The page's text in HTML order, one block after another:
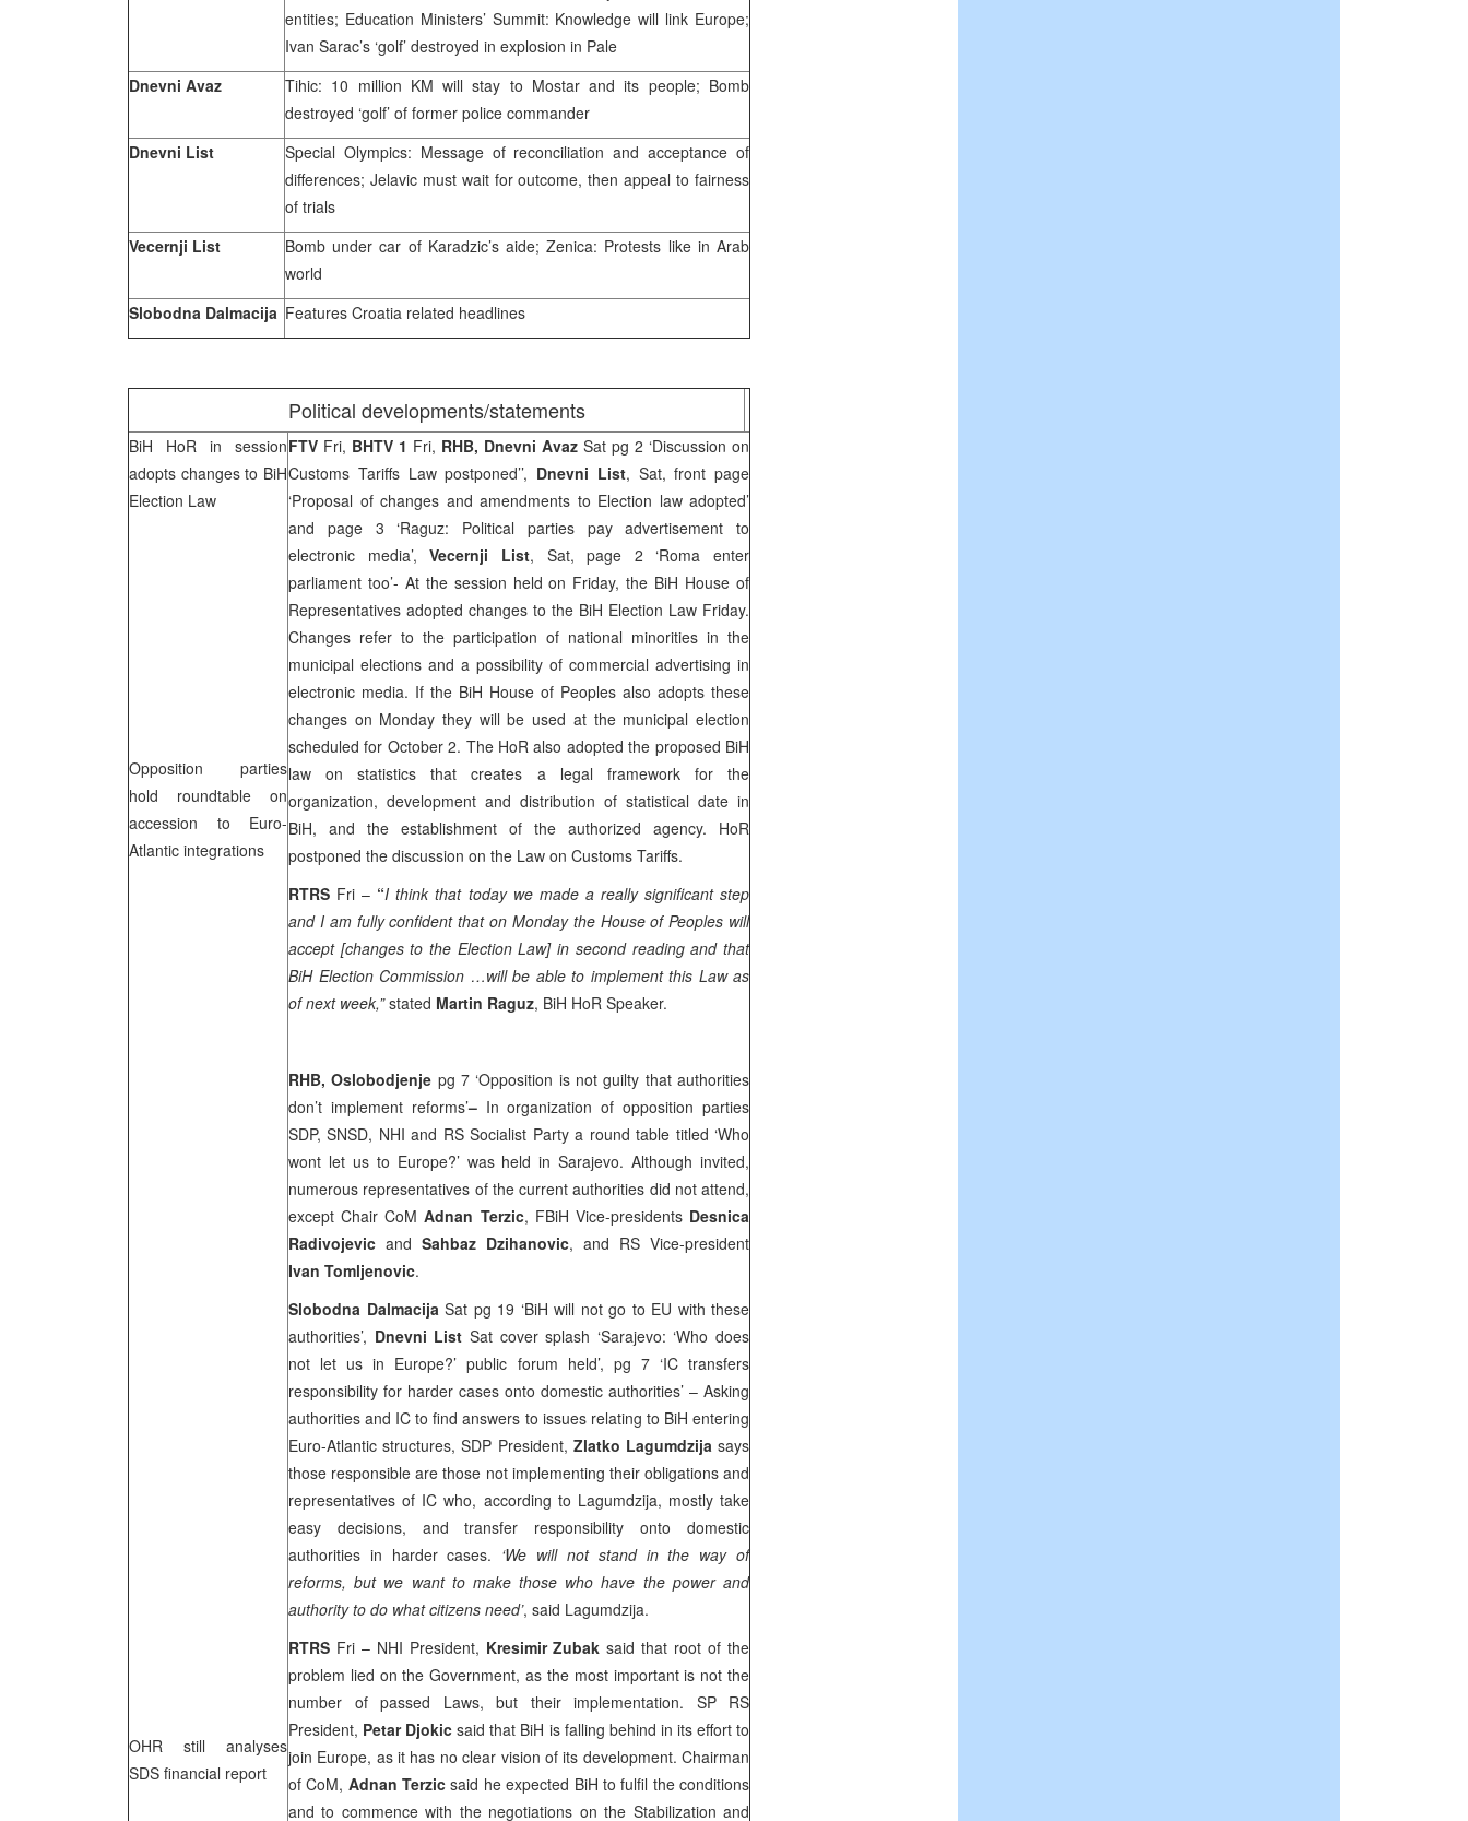
entities; Education Ministers’ Summit: Knowledge will link Europe;
Ivan Sarac’s ‘golf’ destroyed in explosion in Pale
Dnevni Avaz
Tihic: 10 million KM will stay to Mostar and its people; Bomb
destroyed ‘golf’ of former police commander
Dnevni List
Special Olympics: Message of reconciliation and acceptance of
differences; Jelavic must wait for outcome, then appeal to fairness
of trials
Vecernji List
Bomb under car of Karadzic’s aide; Zenica: Protests like in Arab
world
Slobodna Dalmacija Features Croatia related headlines
Political developments/statements
BiH HoR in session
adopts changes to BiH
Election Law
Opposition parties
hold roundtable on
accession to Euro-
Atlantic integrations
OHR still analyses
SDS financial report
FTV Fri, BHTV 1 Fri, RHB, Dnevni Avaz Sat pg 2 ‘Discussion on
Customs Tariffs Law postponed’’, Dnevni List, Sat, front page
‘Proposal of changes and amendments to Election law adopted’
and page 3 ‘Raguz: Political parties pay advertisement to
electronic media’,Vecernji List, Sat, page 2 ‘Roma enter
parliament too’- At the session held on Friday, the BiH House of
Representatives adopted changes to the BiH Election Law Friday.
Changes refer to the participation of national minorities in the
municipal elections and a possibility of commercial advertising in
electronic media. If the BiH House of Peoples also adopts these
changes on Monday they will be used at the municipal election
scheduled for October 2. The HoR also adopted the proposed BiH
law on statistics that creates a legal framework for the
organization, development and distribution of statistical date in
BiH, and the establishment of the authorized agency. HoR
postponed the discussion on the Law on Customs Tariffs.
RTRS Fri – “I think that today we made a really significant step
and I am fully confident that on Monday the House of Peoples will
accept [changes to the Election Law] in second reading and that
BiH Election Commission …will be able to implement this Law as
of next week,”stated Martin Raguz, BiH HoR Speaker.
RHB,Oslobodjenje pg 7 ‘Opposition is not guilty that authorities
don’t implement reforms’– In organization of opposition parties
SDP, SNSD, NHI and RS Socialist Party a round table titled ‘Who
wont let us to Europe?’ was held in Sarajevo. Although invited,
numerous representatives of the current authorities did not attend,
except Chair CoMAdnan Terzic, FBiH Vice-presidents Desnica
Radivojevic and Sahbaz Dzihanovic, and RS Vice-president
Ivan Tomljenovic.
Slobodna DalmacijaSat pg 19 ‘BiH will not go to EU with these
authorities’, Dnevni List Sat cover splash ‘Sarajevo: ‘Who does
not let us in Europe?’ public forum held’, pg 7 ‘IC transfers
responsibility for harder cases onto domestic authorities’ – Asking
authorities and IC to find answers to issues relating to BiH entering
Euro-Atlantic structures, SDP President, Zlatko Lagumdzijasays
those responsible are those not implementing their obligations and
representatives of IC who, according to Lagumdzija, mostly take
easy decisions, and transfer responsibility onto domestic
authorities in harder cases. ‘We will not stand in the way of
reforms, but we want to make those who have the power and
authority to do what citizens need’, said Lagumdzija.
RTRS Fri – NHI President, Kresimir Zubaksaid that root of the
problem lied on the Government, as the most important is not the
number of passed Laws, but their implementation. SP RS
President, Petar Djokicsaid that BiH is falling behind in its effort to
join Europe, as it has no clear vision of its development. Chairman
of CoM, Adnan Terzicsaid he expected BiH to fulfil the conditions
and to commence with the negotiations on the Stabilization and